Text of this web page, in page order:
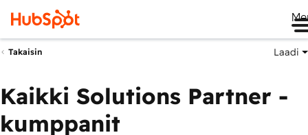
Takaisin Laadi
Kaikki Solutions Partner -
kumppanit